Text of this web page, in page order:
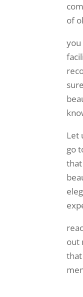
of
you
Let
go
out